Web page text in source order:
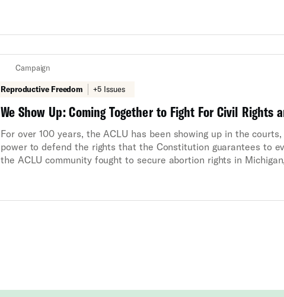
Campaign
Reproductive Freedom +5 Issues
We Show Up: Coming Together to Fight For Civil Rights
For over 100 years, the ACLU has been showing up in the
power to defend the rights that the Constitution guarantees to
the ACLU community fought to secure abortion rights in
gender in college classrooms. With the support of our members,
we will keep showing up whenever civil rights and civil liberties